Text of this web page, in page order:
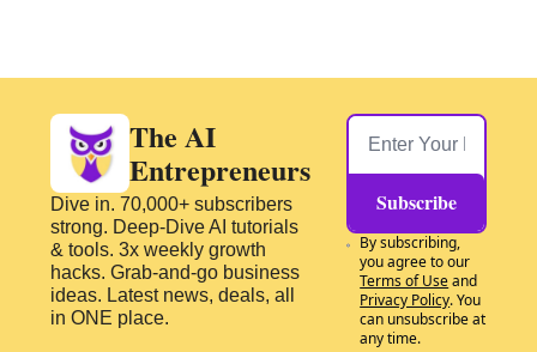
The AI
Entrepreneurs
Dive in. 70,000+ subscribers
strong. Deep-Dive AI tutorials
& tools. 3x weekly growth
hacks. Grab-and-go business
ideas. Latest news, deals, all
in ONE place.
Subscribe
By subscribing,
Terms of Use
Privacy Policy. You
can unsubscribe at
any time.